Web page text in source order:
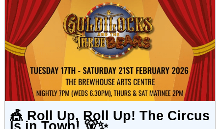
🎪Roll Up, Roll Up! The Circus